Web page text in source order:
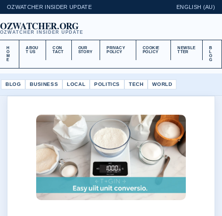
OZWATCHER INSIDER UPDATE ENGLISH (AU)
OZWATCHER.ORG
OZWATCHER INSIDER UPDATE
H
O
M
E
ABOU
T US
CON
TACT
OUR
STORY
PRIVACY
POLICY
COOKIE
POLICY
NEWSLE
TTER
B
L
O
G
BLOG BUSINESS LOCAL POLITICS TECH WORLD